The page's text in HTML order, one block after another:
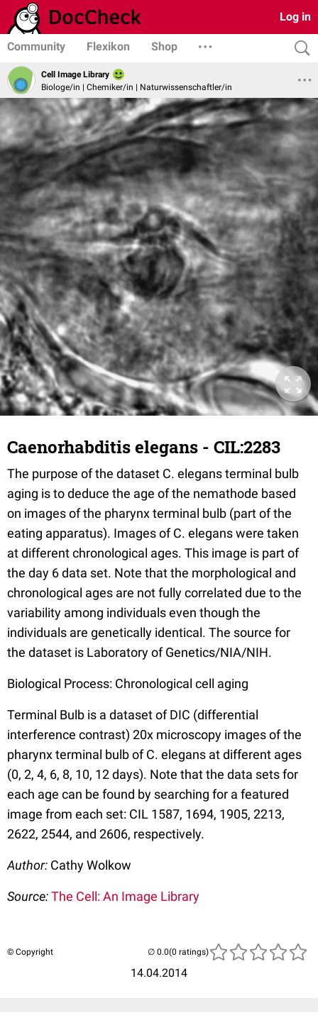
Log in
Community Flexikon Shop
Cell Image Library
Biologe/in | Chemiker/in | Naturwissenschaftler/in
Caenorhabditis elegans - CIL:2283
The purpose of the dataset C. elegans terminal bulb
aging is to deduce the age of the nemathode based
on images of the pharynx terminal bulb (part of the
eating apparatus). Images of C. elegans were taken
at different chronological ages. This image is part of
the day 6 data set. Note that the morphological and
chronological ages are not fully correlated due to the
variability among individuals even though the
individuals are genetically identical. The source for
the dataset is Laboratory of Genetics/NIA/NIH.
Biological Process: Chronological cell aging
Terminal Bulb is a dataset of DIC (differential
interference contrast) 20x microscopy images of the
pharynx terminal bulb of C. elegans at different ages
(0, 2, 4, 6, 8, 10, 12 days). Note that the data sets for
each age can be found by searching for a featured
image from each set: CIL 1587, 1694, 1905, 2213,
2622, 2544, and 2606, respectively.
Author: Cathy Wolkow
Source:The Cell: An Image Library
© Copyright
14.04.2014
(0 ratings)